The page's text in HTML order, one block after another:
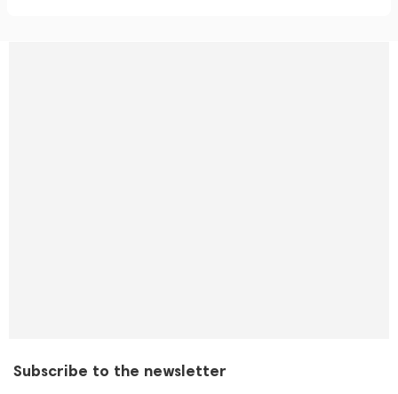
Subscribe to the newsletter